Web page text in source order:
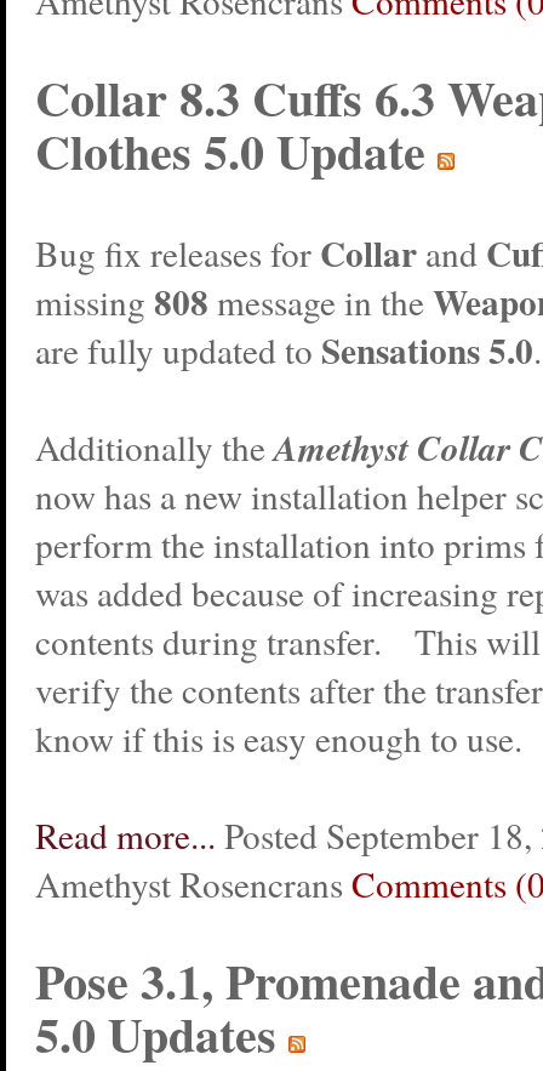
Collar 8.3 Cuffs 6.3
Clothes 5.0 Update
Bug fix releases for Collar and
missing 808 message in the
are fully updated to Sensations 5.0.
Additionally theAmethyst Collar
now has a new installation helper
perform the installation into
was added because of increasing
contents during transfer. This
verify the contents after the
know if this is easy enough to use.
Read more... Posted September
Amethyst Rosencrans Comments
Pose 3.1, Promenade
5.0 Updates